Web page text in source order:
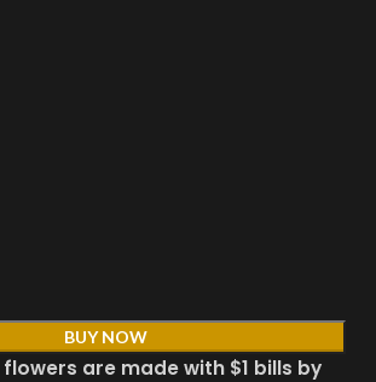
BUY NOW
are made with $1 bills by